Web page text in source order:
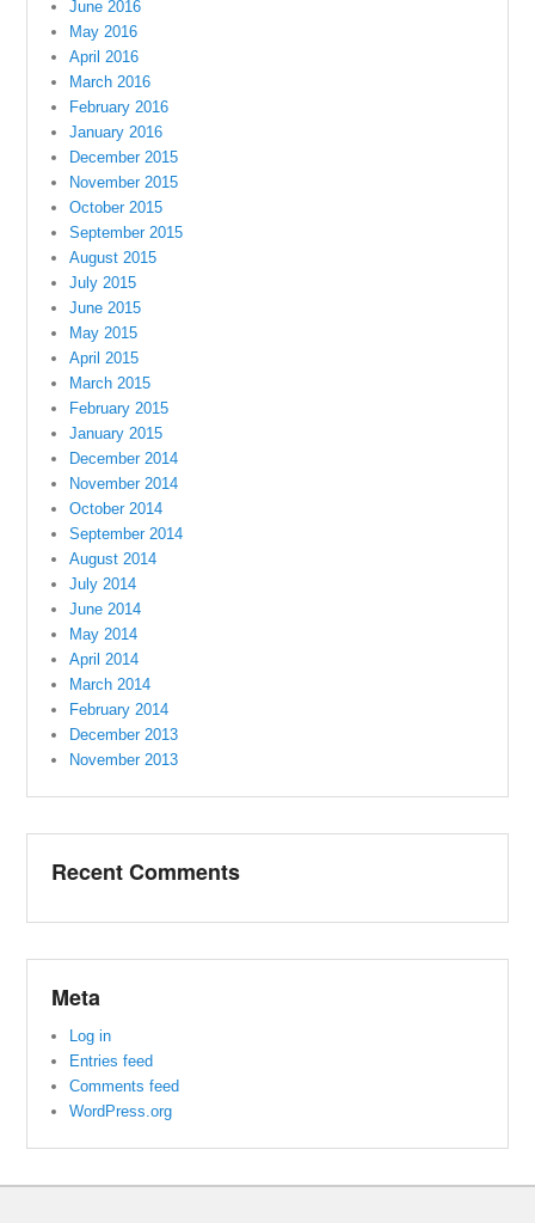
June 2016
May 2016
April 2016
March 2016
February 2016
January 2016
December 2015
November 2015
October 2015
September 2015
August 2015
July 2015
June 2015
May 2015
April 2015
March 2015
February 2015
January 2015
December 2014
November 2014
October 2014
September 2014
August 2014
July 2014
June 2014
May 2014
April 2014
March 2014
February 2014
December 2013
November 2013
Recent Comments
Meta
Log in
Entries feed
Comments feed
WordPress.org